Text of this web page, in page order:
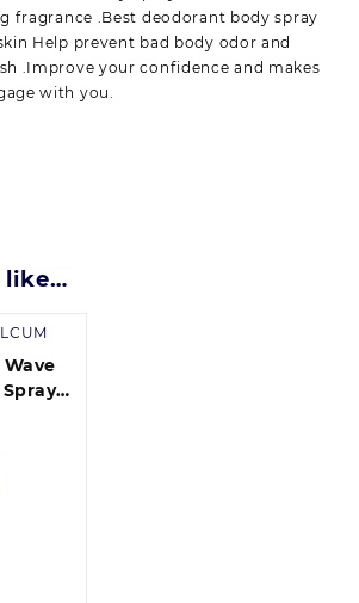
fragrance .Best deodorant body spray
Help prevent bad body odor and
.Improve your confidence and makes
with you.
like…
Pack